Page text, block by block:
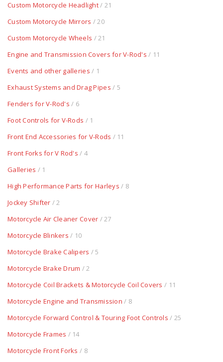
Custom Motorcycle Headlight/ 21
Custom Motorcycle Mirrors / 20
Custom Motorcycle Wheels / 21
Engine and Transmission Covers for V-Rod's / 11
Events and other galleries / 1
Exhaust Systems and Drag Pipes / 5
Fenders for V-Rod's / 6
Foot Controls for V-Rods / 1
Front End Accessories for V-Rods / 11
Front Forks for V Rod's / 4
Galleries / 1
High Performance Parts for Harleys / 8
Jockey Shifter / 2
Motorcycle Air Cleaner Cover / 27
Motorcycle Blinkers / 10
Motorcycle Brake Calipers / 5
Motorcycle Brake Drum / 2
Motorcycle Coil Brackets & Motorcycle Coil Covers / 11
Motorcycle Engine and Transmission / 8
Motorcycle Forward Control & Touring Foot Controls / 25
Motorcycle Frames / 14
Motorcycle Front Forks / 8